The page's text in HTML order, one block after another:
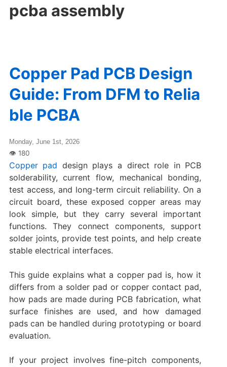
pcba assembly
Copper Pad PCB Design
Guide: From DFM to Relia
ble PCBA
Monday, June 1st, 2026
Copper pad design plays a direct role in PCB
solderability, current flow, mechanical bonding,
test access, and long-term circuit reliability. On a
circuit board, these exposed copper areas may
look simple, but they carry several important
functions. They connect components, support
solder joints, provide test points, and help create
stable electrical interfaces.
This guide explains what a copper pad is, how it
differs from a solder pad or copper contact pad,
how pads are made during PCB fabrication, what
surface finishes are used, and how damaged
pads can be handled during prototyping or board
evaluation.
If your project involves fine-pitch components,